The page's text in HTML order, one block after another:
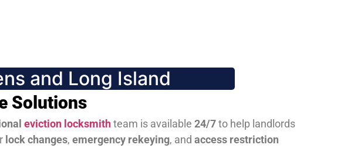
and Long Island
Solutions
eviction locksmithteam is available 24/7to help landlords
lock changes, emergency rekeying, and access restriction